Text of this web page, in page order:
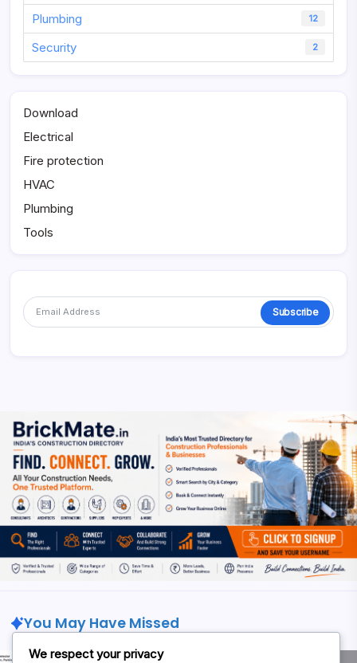
Plumbing 12
Security 2
Download
Electrical
Fire protection
HVAC
Plumbing
Tools
Subscribe
You May Have Missed
We respect your privacy